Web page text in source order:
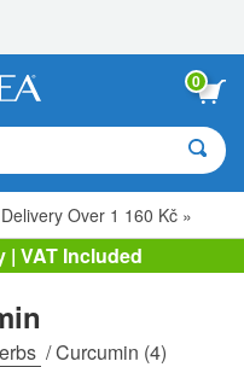
0
Delivery Over 1 160 Kč »
| VAT Included
/Curcumin (4)